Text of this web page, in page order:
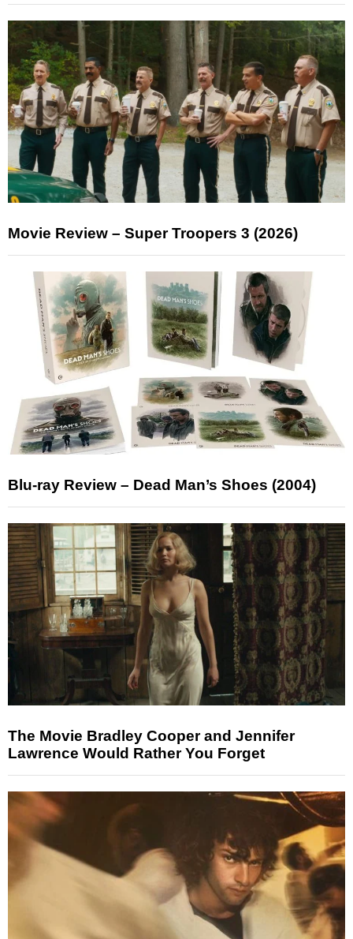
Movie Review – Super Troopers 3 (2026)
Blu-ray Review – Dead Man’s Shoes (2004)
The Movie Bradley Cooper and Jennifer
Lawrence Would Rather You Forget